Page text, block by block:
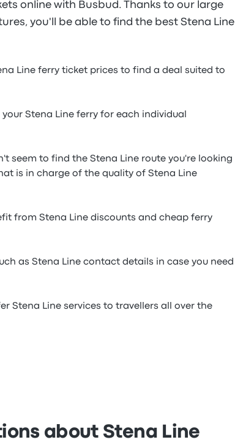
online with Busbud. Thanks to our large
you'll be able to find the best Stena Line
Line ferry ticket prices to find a deal suited to
Stena Line ferry for each individual
seem to find the Stena Line route you're looking
is in charge of the quality of Stena Line
from Stena Line discounts and cheap ferry
as Stena Line contact details in case you need
Stena Line services to travellers all over the
about Stena Line